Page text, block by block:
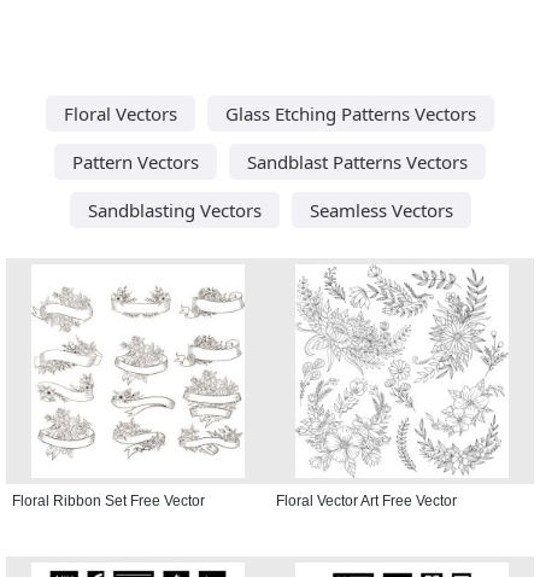
Floral Vectors
Glass Etching Patterns Vectors
Pattern Vectors
Sandblast Patterns Vectors
Sandblasting Vectors
Seamless Vectors
Floral Ribbon Set Free Vector Floral Vector Art Free Vector